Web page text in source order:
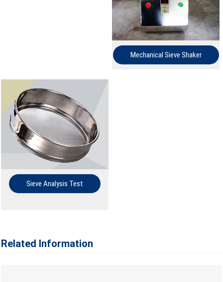
Mechanical Sieve Shaker
Sieve Analysis Test
Related Information